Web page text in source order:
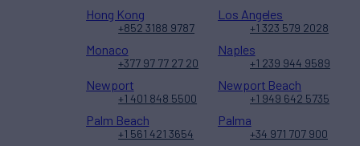
Hong Kong
+852 3188 9787
Los Angeles
+1 323 579 2028
Monaco
+377 97 77 27 20
Naples
+1 239 944 9589
Newport
+1 401 848 5500
Newport Beach
+1 949 642 5735
Palm Beach
+1 561 421 3654
Palma
+34 971 707 900